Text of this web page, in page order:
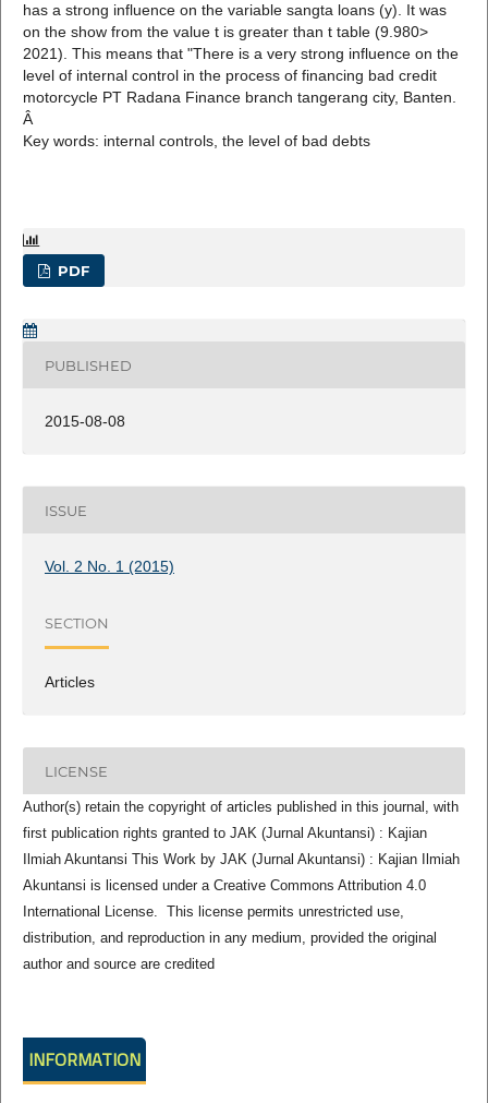
has a strong influence on the variable sangta loans (y). It was
on the show from the value t is greater than t table (9.980>
2021). This means that "There is a very strong influence on the
level of internal control in the process of financing bad credit
motorcycle PT Radana Finance branch tangerang city, Banten.
Â
Key words: internal controls, the level of bad debts
PDF
PUBLISHED
2015-08-08
ISSUE
Vol. 2 No. 1 (2015)
SECTION
Articles
LICENSE
Author(s) retain the copyright of articles published in this journal, with
first publication rights granted to JAK (Jurnal Akuntansi) : Kajian
Ilmiah Akuntansi This Work by JAK (Jurnal Akuntansi) : Kajian Ilmiah
Akuntansi is licensed under a Creative Commons Attribution 4.0
International License. This license permits unrestricted use,
distribution, and reproduction in any medium, provided the original
author and source are credited
INFORMATION